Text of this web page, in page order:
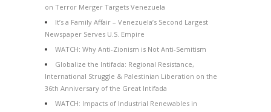
on Terror Merger Targets Venezuela
It’s a Family Affair – Venezuela’s Second Largest
Newspaper Serves U.S. Empire
WATCH: Why Anti-Zionism is Not Anti-Semitism
Globalize the Intifada: Regional Resistance,
International Struggle & Palestinian Liberation on the
36th Anniversary of the Great Intifada
WATCH: Impacts of Industrial Renewables in